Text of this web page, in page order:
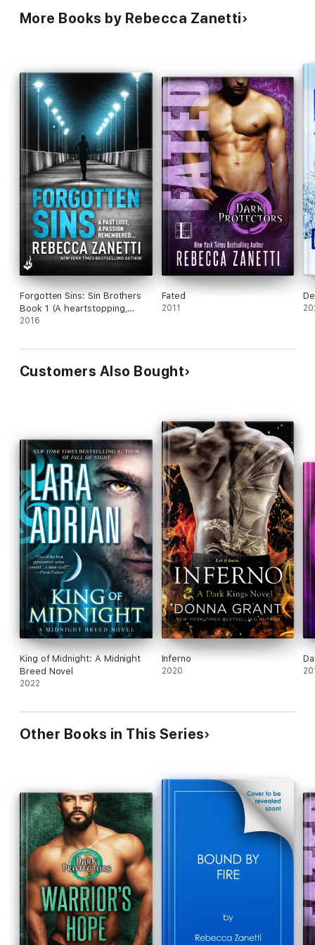
More Books by Rebecca Zanetti
Forgotten Sins: Sin Brothers
Book 1 (A heartstopping,
addictive thriller)
2016
Fated
2011
Customers Also Bought
King of Midnight: A Midnight
Breed Novel
2022
Inferno
2020
Other Books in This Series